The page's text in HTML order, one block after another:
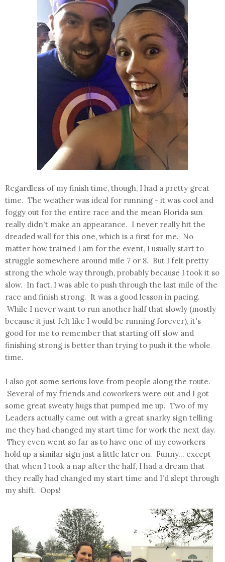
Regardless of my finish time, though, I had a pretty great
time. The weather was ideal for running - it was cool and
foggy out for the entire race and the mean Florida sun
really didn't make an appearance. I never really hit the
dreaded wall for this one, which is a first for me. No
matter how trained I am for the event, I usually start to
struggle somewhere around mile 7 or 8. But I felt pretty
strong the whole way through, probably because I took it so
slow. In fact, I was able to push through the last mile of the
race and finish strong. It was a good lesson in pacing.
While I never want to run another half that slowly (mostly
because it just felt like I would be running forever), it's
good for me to remember that starting off slow and
finishing strong is better than trying to push it the whole
time.
I also got some serious love from people along the route.
Several of my friends and coworkers were out and I got
some great sweaty hugs that pumped me up. Two of my
Leaders actually came out with a great snarky sign telling
me they had changed my start time for work the next day.
They even went so far as to have one of my coworkers
hold up a similar sign just a little later on. Funny... except
that when I took a nap after the half, I had a dream that
they really had changed my start time and I'd slept through
my shift. Oops!